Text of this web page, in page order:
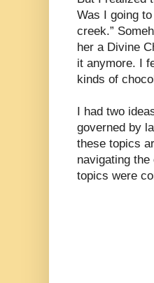
Was I going
creek.”
her a Divine
it anymore. I
kinds of
I had two
governed by
these topics
navigating
topics were